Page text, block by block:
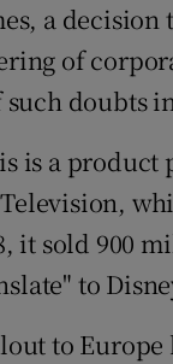
a
of
such doubts
is a product
it sold 900
to
to